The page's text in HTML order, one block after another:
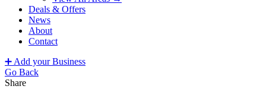
Deals & Offers
News
About
Contact
➕ Add your Business
Go Back
Share